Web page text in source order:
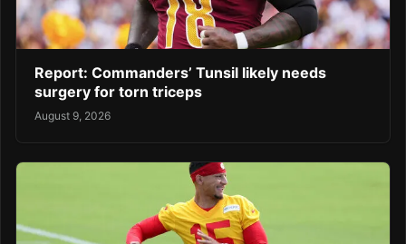
Report: Commanders’ Tunsil likely needs
surgery for torn triceps
August 9, 2026